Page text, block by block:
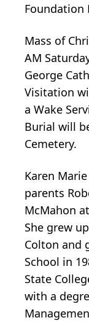
Foundation
Mass of
AM
George
Visitation
a Wake
Burial will
Cemetery.
Karen
parents
McMahon
She grew
Colton and
School in
State
with a